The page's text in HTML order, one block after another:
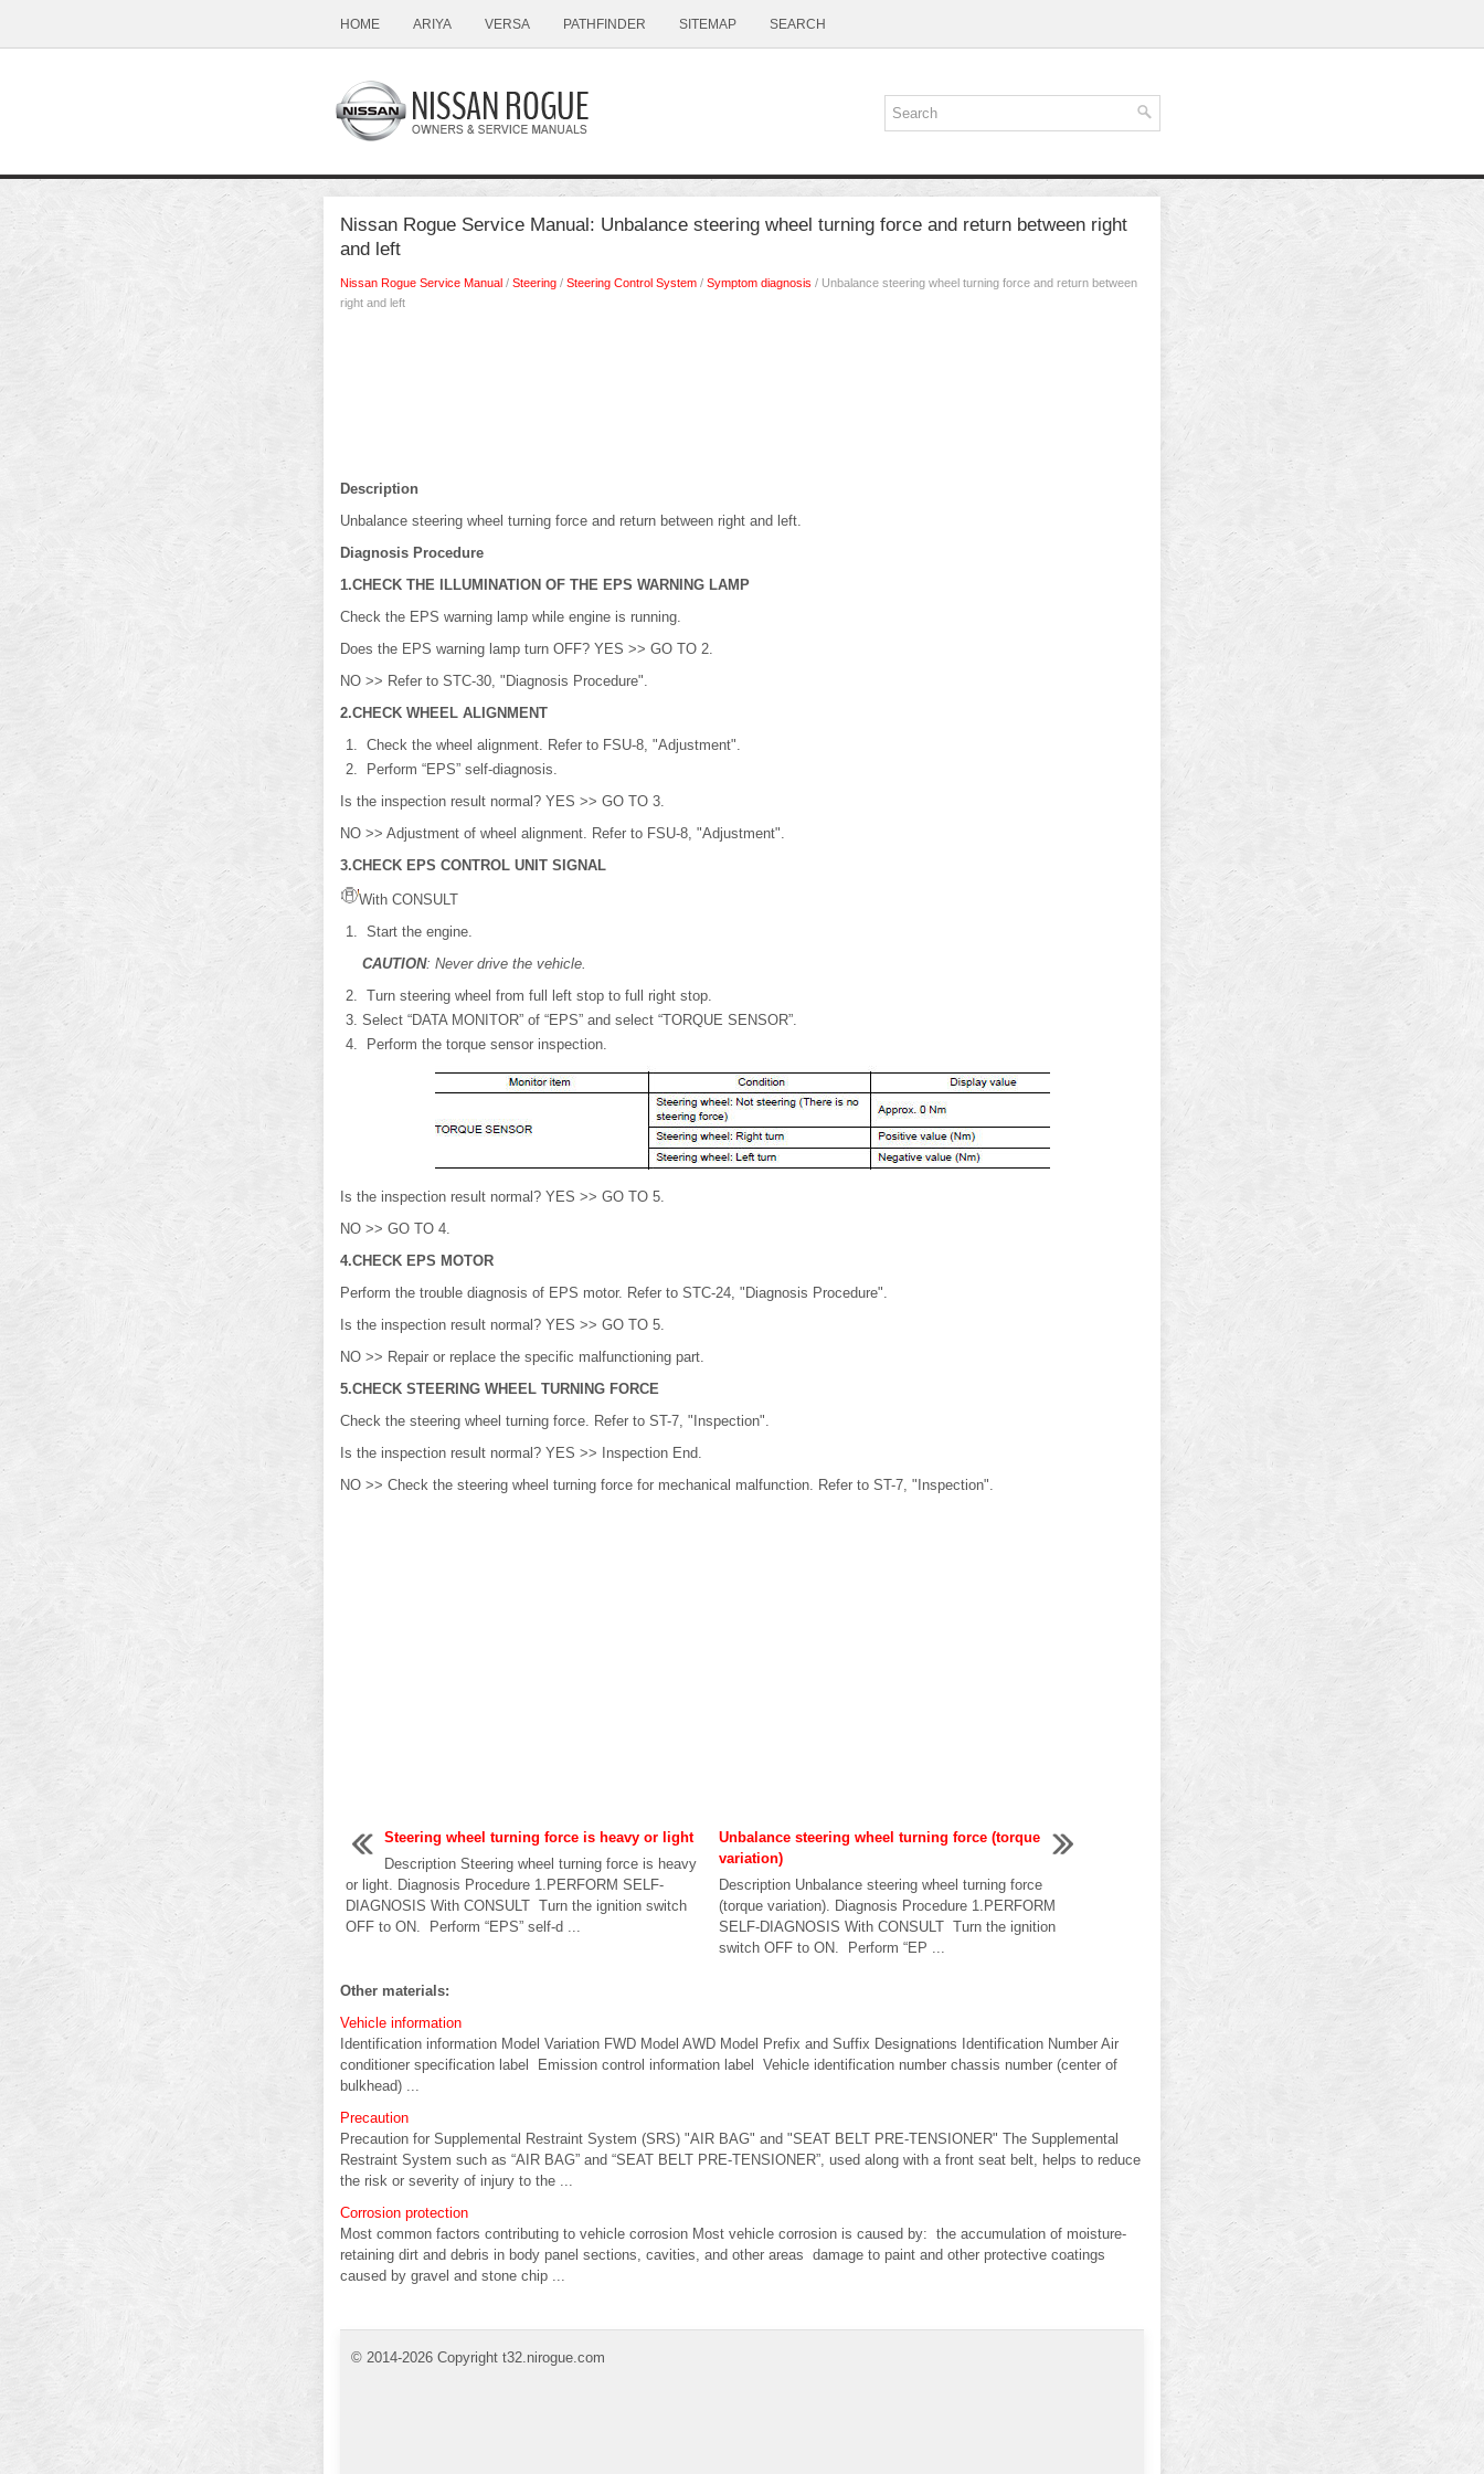
HOME ARIYA VERSA PATHFINDER SITEMAP SEARCH
Nissan Rogue Service Manual: Unbalance steering wheel turning force and return between right
and left
Nissan Rogue Service Manual / Steering / Steering Control System / Symptom diagnosis / Unbalance steering wheel turning force and return between
right and left
Description
Unbalance steering wheel turning force and return between right and left.
Diagnosis Procedure
1.CHECK THE ILLUMINATION OF THE EPS WARNING LAMP
Check the EPS warning lamp while engine is running.
Does the EPS warning lamp turn OFF? YES >> GO TO 2.
NO >> Refer to STC-30, "Diagnosis Procedure".
2.CHECK WHEEL ALIGNMENT
Check the wheel alignment. Refer to FSU-8, "Adjustment".
Perform “EPS” self-diagnosis.
Is the inspection result normal? YES >> GO TO 3.
NO >> Adjustment of wheel alignment. Refer to FSU-8, "Adjustment".
3.CHECK EPS CONTROL UNIT SIGNAL
With CONSULT
Start the engine.
CAUTION: Never drive the vehicle.
Turn steering wheel from full left stop to full right stop.
Select “DATA MONITOR” of “EPS” and select “TORQUE SENSOR”.
Perform the torque sensor inspection.
Is the inspection result normal? YES >> GO TO 5.
NO >> GO TO 4.
4.CHECK EPS MOTOR
Perform the trouble diagnosis of EPS motor. Refer to STC-24, "Diagnosis Procedure".
Is the inspection result normal? YES >> GO TO 5.
NO >> Repair or replace the specific malfunctioning part.
5.CHECK STEERING WHEEL TURNING FORCE
Check the steering wheel turning force. Refer to ST-7, "Inspection".
Is the inspection result normal? YES >> Inspection End.
NO >> Check the steering wheel turning force for mechanical malfunction. Refer to ST-7, "Inspection".
Steering wheel turning force is heavy or light
Description Steering wheel turning force is heavy
or light. Diagnosis Procedure 1.PERFORM SELF-
DIAGNOSIS With CONSULT Turn the ignition switch
OFF to ON. Perform “EPS” self-d ...
Unbalance steering wheel turning force (torque
variation)
Description Unbalance steering wheel turning force
(torque variation). Diagnosis Procedure 1.PERFORM
SELF-DIAGNOSIS With CONSULT Turn the ignition
switch OFF to ON. Perform “EP ...
Other materials:
Vehicle information
Identification information Model Variation FWD Model AWD Model Prefix and Suffix Designations Identification Number Air
conditioner specification label Emission control information label Vehicle identification number chassis number (center of
bulkhead) ...
Precaution
Precaution for Supplemental Restraint System (SRS) "AIR BAG" and "SEAT BELT PRE-TENSIONER" The Supplemental
Restraint System such as “AIR BAG” and “SEAT BELT PRE-TENSIONER”, used along with a front seat belt, helps to reduce
the risk or severity of injury to the ...
Corrosion protection
Most common factors contributing to vehicle corrosion Most vehicle corrosion is caused by: the accumulation of moisture-
retaining dirt and debris in body panel sections, cavities, and other areas damage to paint and other protective coatings
caused by gravel and stone chip ...
© 2014-2026 Copyright t32.nirogue.com